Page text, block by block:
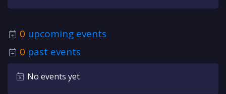
0 upcoming events
0 past events
No events yet